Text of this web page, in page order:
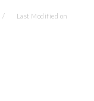
Last Modified on